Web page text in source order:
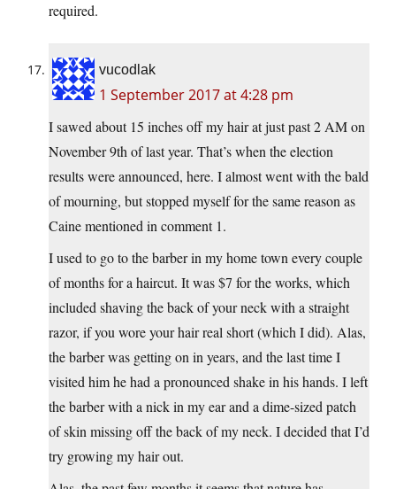
required.
vucodlak
1 September 2017 at 4:28 pm
I sawed about 15 inches off my hair at just past 2 AM on
November 9th of last year. That’s when the election
results were announced, here. I almost went with the bald
of mourning, but stopped myself for the same reason as
Caine mentioned in comment 1.
I used to go to the barber in my home town every couple
of months for a haircut. It was $7 for the works, which
included shaving the back of your neck with a straight
razor, if you wore your hair real short (which I did). Alas,
the barber was getting on in years, and the last time I
visited him he had a pronounced shake in his hands. I left
the barber with a nick in my ear and a dime-sized patch
of skin missing off the back of my neck. I decided that I’d
try growing my hair out.